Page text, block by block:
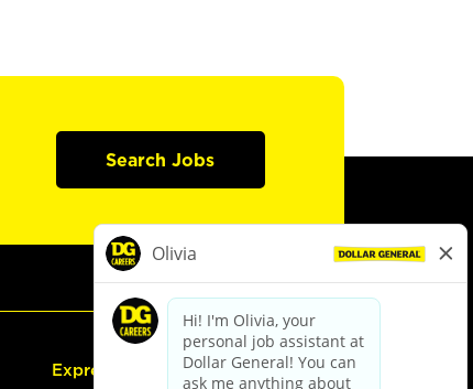
Search Jobs
Express Hiring